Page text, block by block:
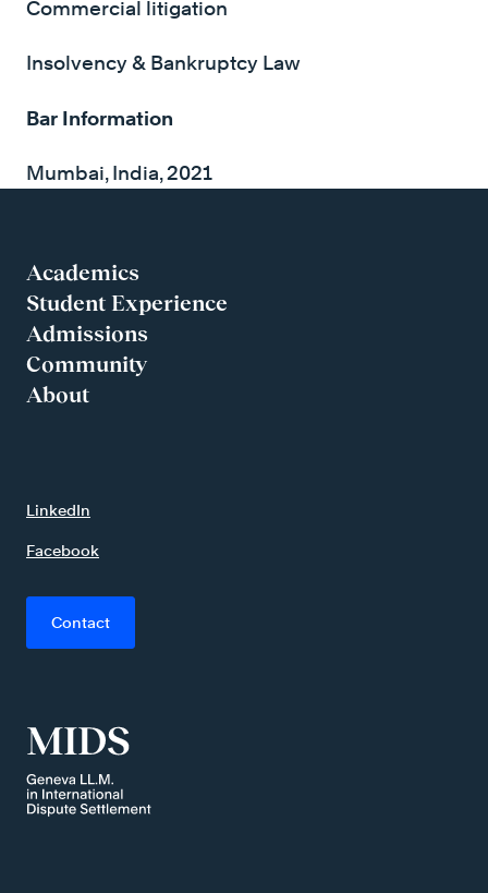
Commercial litigation
Insolvency & Bankruptcy Law
Bar Information
Mumbai, India, 2021
Academics
Student Experience
Admissions
Community
About
Contact
Facebook
LinkedIn